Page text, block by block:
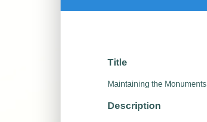
Title
Maintaining the Monuments
Description